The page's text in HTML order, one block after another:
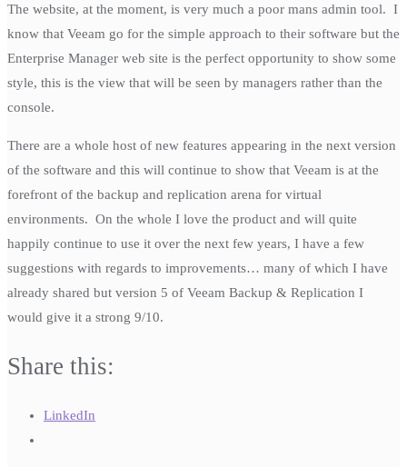
The website, at the moment, is very much a poor mans admin tool. I
know that Veeam go for the simple approach to their software but the
Enterprise Manager web site is the perfect opportunity to show some
style, this is the view that will be seen by managers rather than the
console.
There are a whole host of new features appearing in the next version
of the software and this will continue to show that Veeam is at the
forefront of the backup and replication arena for virtual
environments. On the whole I love the product and will quite
happily continue to use it over the next few years, I have a few
suggestions with regards to improvements… many of which I have
already shared but version 5 of Veeam Backup & Replication I
would give it a strong 9/10.
Share this:
LinkedIn